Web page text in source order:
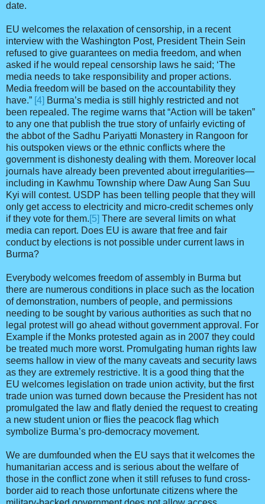
date.
EU welcomes the relaxation of censorship, in a recent
interview with the Washington Post, President Thein Sein
refused to give guarantees on media freedom, and when
asked if he would repeal censorship laws he said; ‘The
media needs to take responsibility and proper actions.
Media freedom will be based on the accountability they
have.” [4] Burma’s media is still highly restricted and not
been repealed. The regime warns that “Action will be taken”
to any one that publish the true story of unfairly evicting of
the abbot of the Sadhu Pariyatti Monastery in Rangoon for
his outspoken views or the ethnic conflicts where the
government is dishonesty dealing with them. Moreover local
journals have already been prevented about irregularities—
including in Kawhmu Township where Daw Aung San Suu
Kyi will contest. USDP has been telling people that they will
only get access to electricity and micro-credit schemes only
if they vote for them.[5] There are several limits on what
media can report. Does EU is aware that free and fair
conduct by elections is not possible under current laws in
Burma?
Everybody welcomes freedom of assembly in Burma but
there are numerous conditions in place such as the location
of demonstration, numbers of people, and permissions
needing to be sought by various authorities as such that no
legal protest will go ahead without government approval. For
Example if the Monks protested again as in 2007 they could
be treated much more worst. Promulgating human rights law
seems hallow in view of the many caveats and security laws
as they are extremely restrictive. It is a good thing that the
EU welcomes legislation on trade union activity, but the first
trade union was turned down because the President has not
promulgated the law and flatly denied the request to creating
a new student union or flies the peacock flag which
symbolize Burma’s pro-democracy movement.
We are dumfounded when the EU says that it welcomes the
humanitarian access and is serious about the welfare of
those in the conflict zone when it still refuses to fund cross-
border aid to reach those unfortunate citizens where the